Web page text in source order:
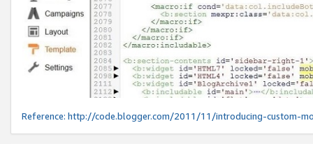
Reference: http://code.blogger.com/2011/11/introducing-custom-